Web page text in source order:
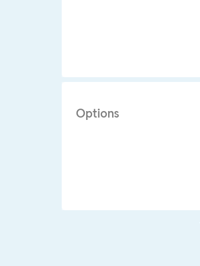
Options